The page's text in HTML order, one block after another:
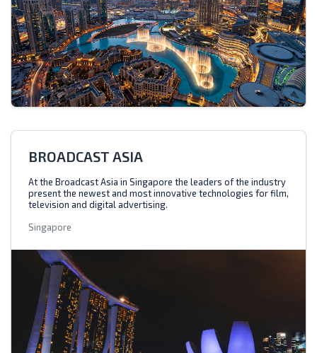
BROADCAST ASIA
At the Broadcast Asia in Singapore the leaders of the industry
present the newest and most innovative technologies for film,
television and digital advertising.
Singapore